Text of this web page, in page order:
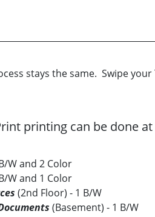
stays the same. Swipe
printing can be done
W and 2 Color
W and 1 Color
(2nd Floor) - 1 B/W
(Basement) - 1 B/W